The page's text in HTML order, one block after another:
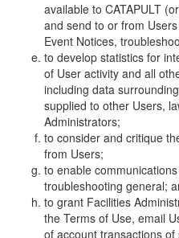
available to CATAPULT
and send to or from
Event Notices,
to develop statistics for
of User activity and all
including data
supplied to other Users,
Administrators;
to consider and critique
from Users;
to enable
troubleshooting general;
to grant Facilities
the Terms of Use, email
of account transactions of